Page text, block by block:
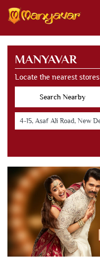
MANYAVAR
Locate the nearest stores
Search Nearby